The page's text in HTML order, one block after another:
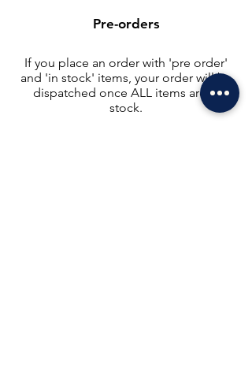
Pre-orders
If you place an order with 'pre order'
and 'in stock' items, your order will be
dispatched once ALL items are in
stock.